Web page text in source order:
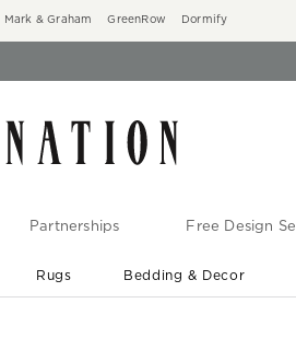
Mark & Graham GreenRow Dormify
Partnerships Free Design
Rugs Bedding & Decor